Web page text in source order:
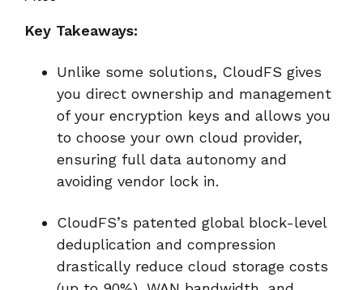
Key Takeaways:
Unlike some solutions, CloudFS gives
you direct ownership and management
of your encryption keys and allows you
to choose your own cloud provider,
ensuring full data autonomy and
avoiding vendor lock in.
CloudFS’s patented global block-level
deduplication and compression
drastically reduce cloud storage costs